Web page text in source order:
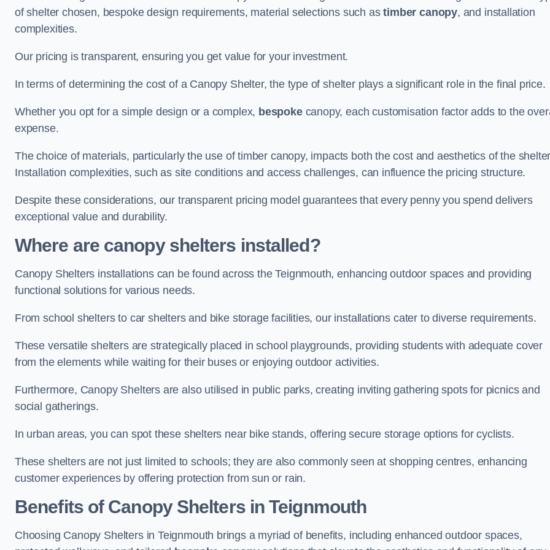
of shelter chosen, bespoke design requirements, material selections such astimber canopy, and installation
complexities.
Our pricing is transparent, ensuring you get value for your investment.
In terms of determining the cost of a Canopy Shelter, the type of shelter plays a significant role in the final price.
Whether you opt for a simple design or a complex, bespokecanopy, each customisation factor adds to the
expense.
The choice of materials, particularly the use of timber canopy, impacts both the cost and aesthetics of the
Installation complexities, such as site conditions and access challenges, can influence the pricing structure.
Despite these considerations, our transparent pricing model guarantees that every penny you spend delivers
exceptional value and durability.
Where are canopy shelters installed?
Canopy Shelters installations can be found across the Teignmouth, enhancing outdoor spaces and providing
functional solutions for various needs.
From school shelters to car shelters and bike storage facilities, our installations cater to diverse requirements.
These versatile shelters are strategically placed in school playgrounds, providing students with adequate cover
from the elements while waiting for their buses or enjoying outdoor activities.
Furthermore, Canopy Shelters are also utilised in public parks, creating inviting gathering spots for picnics and
social gatherings.
In urban areas, you can spot these shelters near bike stands, offering secure storage options for cyclists.
These shelters are not just limited to schools; they are also commonly seen at shopping centres, enhancing
customer experiences by offering protection from sun or rain.
Benefits of Canopy Shelters in Teignmouth
Choosing Canopy Shelters in Teignmouth brings a myriad of benefits, including enhanced outdoor spaces,